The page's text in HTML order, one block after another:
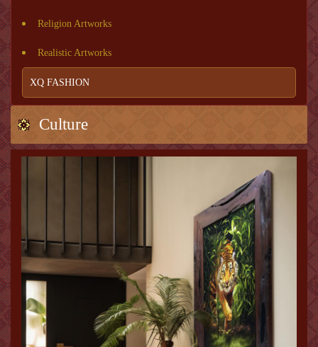
Religion Artworks
Realistic Artworks
XQ FASHION
Culture